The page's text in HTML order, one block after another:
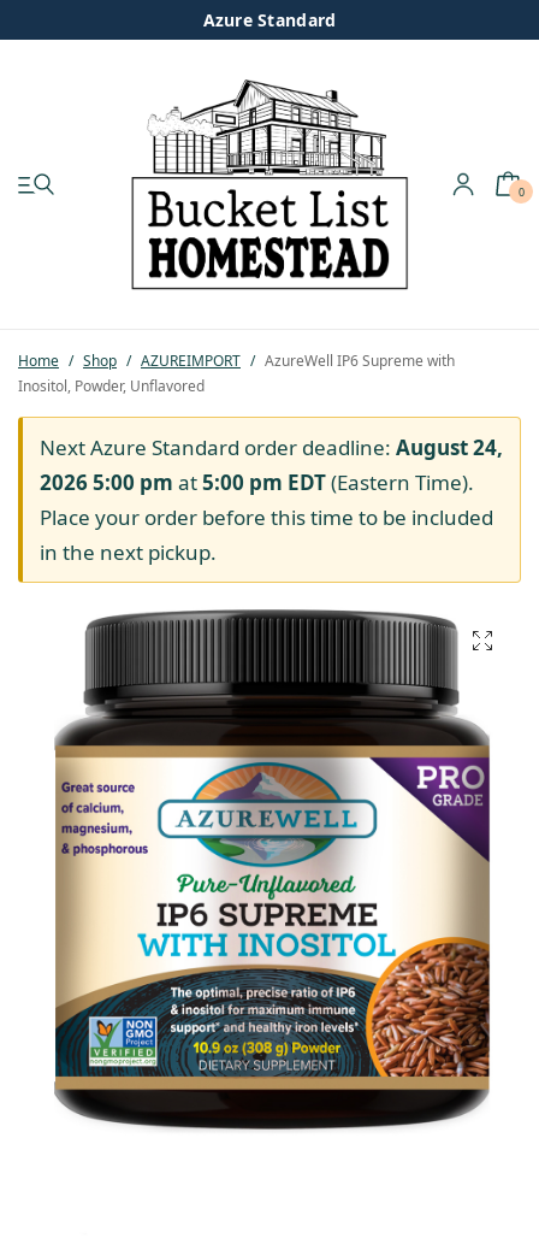
Azure Standard
0
Home / Shop / AZUREIMPORT / AzureWell IP6 Supreme with
Inositol, Powder, Unflavored
Next Azure Standard order deadline: August 24,
2026 5:00 pm at5:00 pm EDT(Eastern Time).
Place your order before this time to be included
in the next pickup.
Pastured Chicken
Azure Standard
Homesteading
Organic Feed